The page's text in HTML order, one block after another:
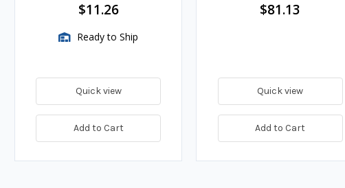
$11.26
Ready to Ship
Quick view
Add to Cart
$81.13
Quick view
Add to Cart